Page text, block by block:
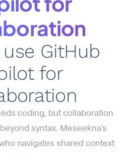
GitHub
for
coding, but collaboration
syntax. Meseekna's
navigates shared context